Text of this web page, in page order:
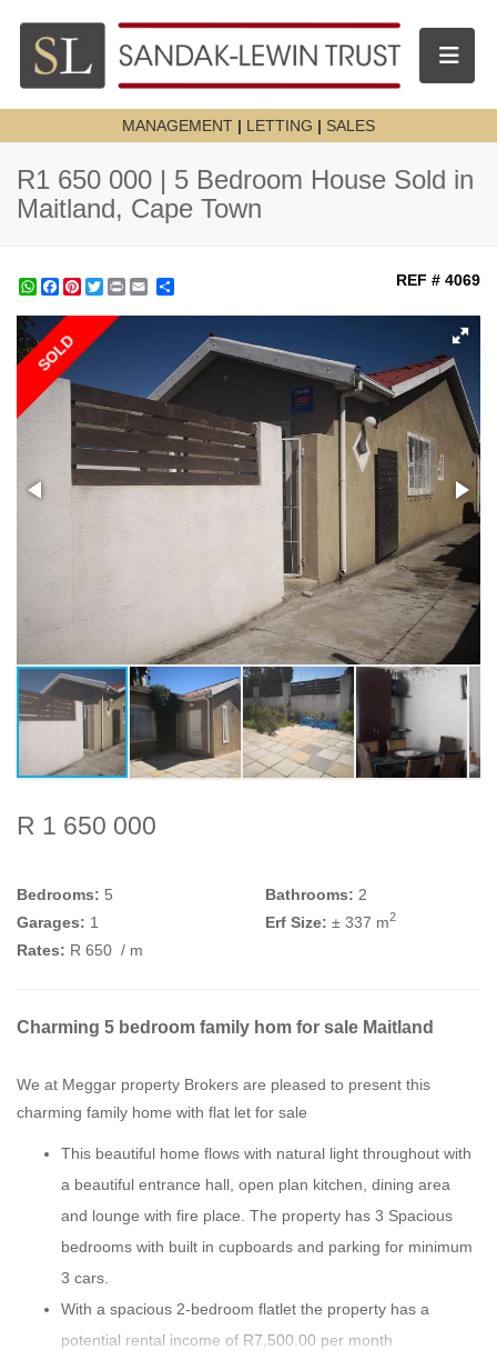
Toggle
MANAGEMENT | LETTING | SALES
R1 650 000 | 5 Bedroom House Sold in
Maitland, Cape Town
WhatsApp
Facebook
Pinterest
Twitter
Print REF # 4069
SOLD
R 1 650 000
Bedrooms: 5 Bathrooms: 2
Garages: 1 Erf Size: ± 337 m2
Rates: R 650 / m
Charming 5 bedroom family hom for sale Maitland
We at Meggar property Brokers are pleased to present this
charming family home with flat let for sale
This beautiful home flows with natural light throughout with
a beautiful entrance hall, open plan kitchen, dining area
and lounge with fire place. The property has 3 Spacious
bedrooms with built in cupboards and parking for minimum
3 cars.
With a spacious 2-bedroom flatlet the property has a
potential rental income of R7,500.00 per month